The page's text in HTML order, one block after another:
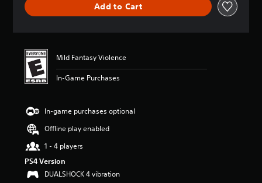
n
Add to Cart
Mild Fantasy Violence
In-Game Purchases
In-game purchases optional
Offline play enabled
1 - 4 players
PS4 Version
DUALSHOCK 4 vibration